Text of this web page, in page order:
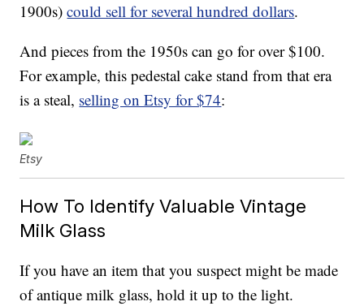
1900s)could sell for several hundred dollars.
And pieces from the 1950s can go for over $100.
For example, this pedestal cake stand from that era
is a steal, selling on Etsy for $74:
Etsy
How To Identify Valuable Vintage
Milk Glass
If you have an item that you suspect might be made
of antique milk glass, hold it up to the light.